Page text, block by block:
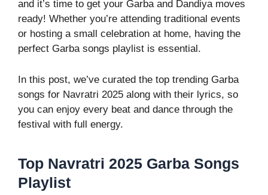
and it’s time to get your Garba and Dandiya moves
ready! Whether you’re attending traditional events
or hosting a small celebration at home, having the
perfect Garba songs playlist is essential.
In this post, we’ve curated the top trending Garba
songs for Navratri 2025 along with their lyrics, so
you can enjoy every beat and dance through the
festival with full energy.
Top Navratri 2025 Garba Songs
Playlist